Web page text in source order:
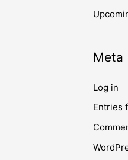
Meta
Log in
Entries